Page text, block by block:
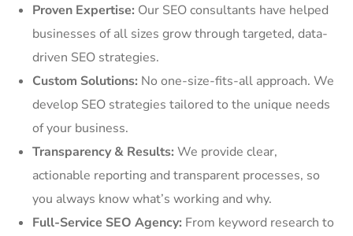
Proven Expertise: Our SEO consultants have helped
businesses of all sizes grow through targeted, data-
driven SEO strategies.
Custom Solutions: No one-size-fits-all approach. We
develop SEO strategies tailored to the unique needs
of your business.
Transparency & Results: We provide clear,
actionable reporting and transparent processes, so
you always know what’s working and why.
Full-Service SEO Agency: From keyword research to